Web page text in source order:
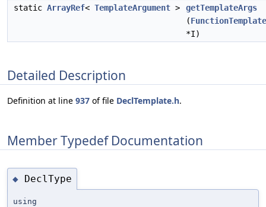
static ArrayRef< TemplateArgument >
getTemplateArgs
(
*I)
Detailed Description
Definition at line 937 of file DeclTemplate.h.
Member Typedef Documentation
◆ DeclType
using